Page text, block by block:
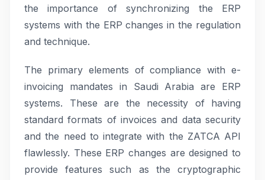
the importance of synchronizing the ERP
systems with the ERP changes in the regulation
and technique.
The primary elements of compliance with e-
invoicing mandates in Saudi Arabia are ERP
systems. These are the necessity of having
standard formats of invoices and data security
and the need to integrate with the ZATCA API
flawlessly. These ERP changes are designed to
provide features such as the cryptographic